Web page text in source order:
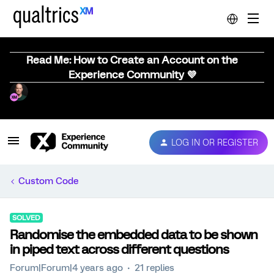
Read Me: How to Create an Account on the
Experience Community 💜
LOG IN OR REGISTER
Custom Code
SOLVED
Randomise the embedded data to be shown
in piped text across different questions
Forum|Forum|4 years ago 21 replies